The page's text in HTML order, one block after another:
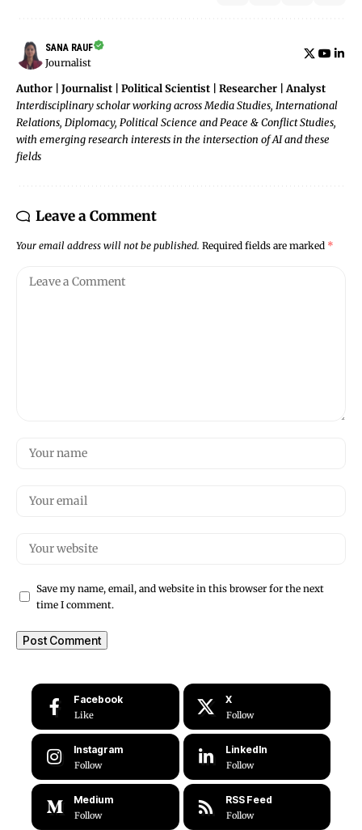
SANA RAUF
Journalist
Author | Journalist | Political Scientist | Researcher | Analyst
Interdisciplinary scholar working across Media Studies, International
Relations, Diplomacy, Political Science and Peace & Conflict Studies,
with emerging research interests in the intersection of AI and these
fields
Leave a Comment
Your email address will not be published. Required fields are marked *
Save my name, email, and website in this browser for the next
time I comment.
Facebook
Like
X
Follow
Instagram
Follow
LinkedIn
Follow
Medium
Follow
RSS Feed
Follow